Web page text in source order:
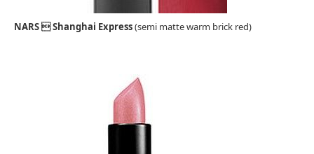
NARS  Shanghai Express(semi matte warm brick red)